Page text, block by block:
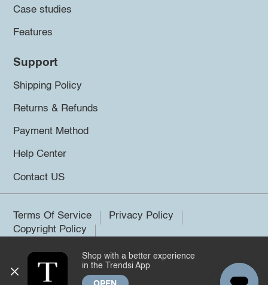
Case studies
Features
Support
Shipping Policy
Returns & Refunds
Payment Method
Help Center
Contact US
Terms Of Service
Privacy Policy
Copyright Policy
©2026 Trendsi. All rights reserved.
Shop with a better experience
in the Trendsi App